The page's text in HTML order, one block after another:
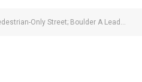
Street; Boulder A Leader For New Fest Site